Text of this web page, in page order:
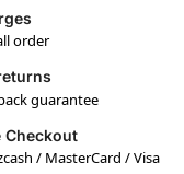
order
guarantee
Checkout
/ MasterCard / Visa